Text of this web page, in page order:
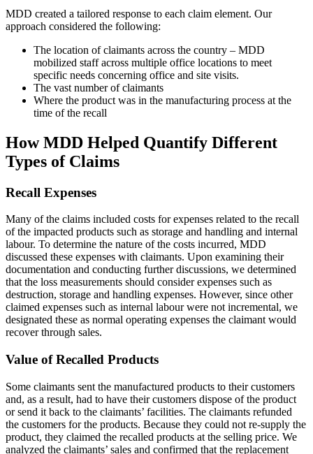
MDD created a tailored response to each claim element. Our
approach considered the following:
The location of claimants across the country – MDD
mobilized staff across multiple office locations to meet
specific needs concerning office and site visits.
The vast number of claimants
Where the product was in the manufacturing process at the
time of the recall
How MDD Helped Quantify Different
Types of Claims
Recall Expenses
Many of the claims included costs for expenses related to the recall
of the impacted products such as storage and handling and internal
labour. To determine the nature of the costs incurred, MDD
discussed these expenses with claimants. Upon examining their
documentation and conducting further discussions, we determined
that the loss measurements should consider expenses such as
destruction, storage and handling expenses. However, since other
claimed expenses such as internal labour were not incremental, we
designated these as normal operating expenses the claimant would
recover through sales.
Value of Recalled Products
Some claimants sent the manufactured products to their customers
and, as a result, had to have their customers dispose of the product
or send it back to the claimants’ facilities. The claimants refunded
the customers for the products. Because they could not re-supply the
product, they claimed the recalled products at the selling price. We
analyzed the claimants’ sales and confirmed that the replacement